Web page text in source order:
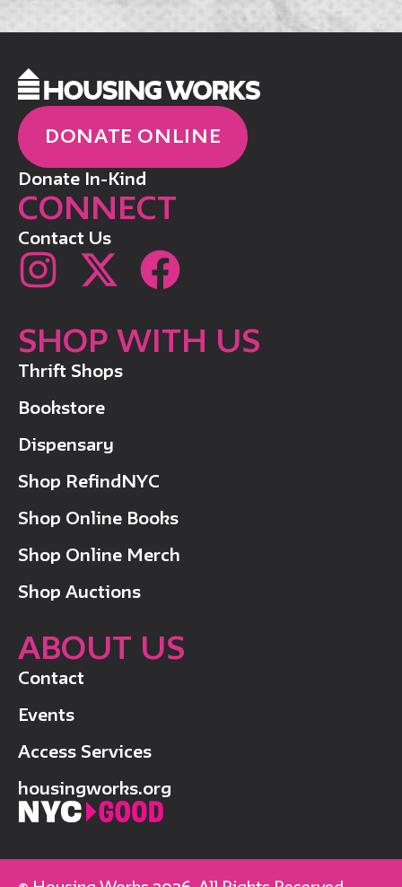
DONATE ONLINE
Donate In-Kind
CONNECT
Contact Us
SHOP WITH US
Thrift Shops
Bookstore
Dispensary
Shop RefindNYC
Shop Online Books
Shop Online Merch
Shop Auctions
ABOUT US
Contact
Events
Access Services
housingworks.org